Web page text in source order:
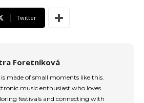
Twitter
Foretníková
is made of small moments like this.
music enthusiast who loves
festivals and connecting with